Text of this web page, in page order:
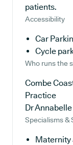
patients.
Accessibility
Car
Cycle
Who runs the
Combe
Practice
Dr
Specialisms &
Maternity